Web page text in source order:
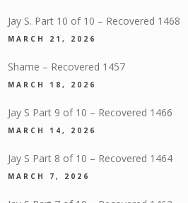
Jay S. Part 10 of 10 – Recovered 1468
MARCH 21, 2026
Shame – Recovered 1457
MARCH 18, 2026
Jay S Part 9 of 10 – Recovered 1466
MARCH 14, 2026
Jay S Part 8 of 10 – Recovered 1464
MARCH 7, 2026